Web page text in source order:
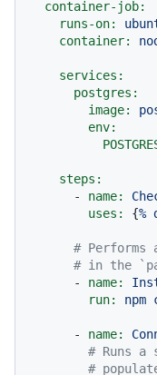
container-job:
runs-on:
container:
services:
postgres:
image:
env:
steps:
-
name:
uses:
{%
#
# in the
-
name:
run:
npm
- name:
# Runs
#